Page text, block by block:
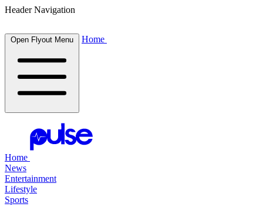
Header Navigation
Open Flyout Menu Home
Home
News
Entertainment
Lifestyle
Sports